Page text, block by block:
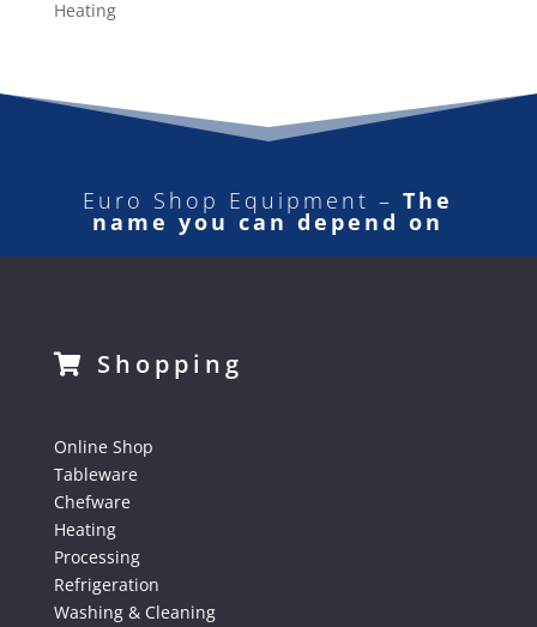
Heating
Euro Shop Equipment –The
name you can depend on
Shopping
Online Shop
Tableware
Chefware
Heating
Processing
Refrigeration
Washing & Cleaning